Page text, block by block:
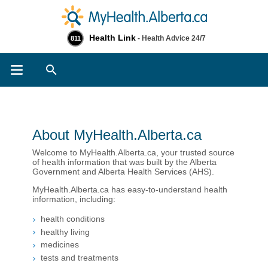
811 Health Link - Health Advice 24/7
About MyHealth.Alberta.ca
Welcome to MyHealth.Alberta.ca, your trusted source
of health information that was built by the Alberta
Government and Alberta Health Services (AHS).
MyHealth.Alberta.ca has easy-to-understand health
information, including:
health conditions
healthy living​
medicines
tests and treatments